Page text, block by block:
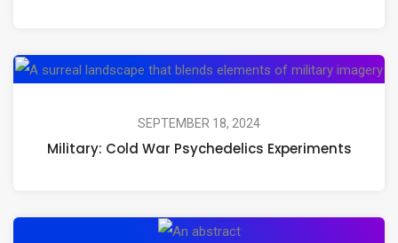
SEPTEMBER 18, 2024
Military: Cold War Psychedelics Experiments